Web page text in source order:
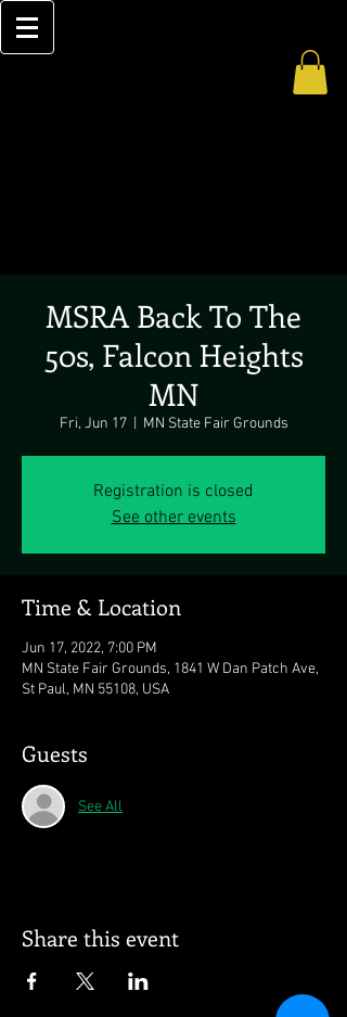
MSRA Back To The
50s, Falcon Heights
MN
Fri, Jun 17
  |
MN State Fair Grounds
Registration is closed
See other events
Time & Location
Jun 17, 2022, 7:00 PM
MN State Fair Grounds, 1841 W Dan Patch Ave,
St Paul, MN 55108, USA
Guests
See All
Share this event